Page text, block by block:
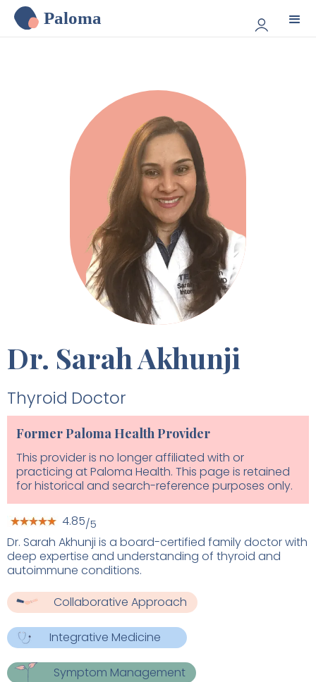
Paloma
Dr. Sarah Akhunji
Thyroid Doctor
Former Paloma Health Provider
This provider is no longer affiliated with or
practicing at Paloma Health. This page is retained
for historical and search-reference purposes only.
4.85/5
Dr. Sarah Akhunji is a board-certified family doctor with
deep expertise and understanding of thyroid and
autoimmune conditions.
Collaborative Approach
Integrative Medicine
Symptom Management